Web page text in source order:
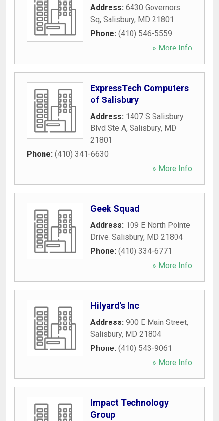
Address: 6430 Governors
Sq, Salisbury, MD 21801
Phone: (410) 546-5559
» More Info
ExpressTech Computers
of Salisbury
Address: 1407 S Salisbury
Blvd Ste A, Salisbury, MD
21801
Phone: (410) 341-6630
» More Info
Geek Squad
Address: 109 E North Pointe
Drive, Salisbury, MD 21804
Phone: (410) 334-6771
» More Info
Hilyard's Inc
Address: 900 E Main Street,
Salisbury, MD 21804
Phone: (410) 543-9061
» More Info
Impact Technology
Group